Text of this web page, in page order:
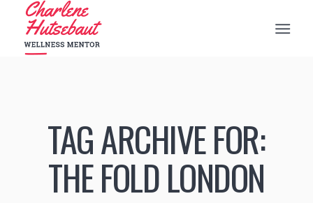
TAG ARCHIVE FOR:
THE FOLD LONDON